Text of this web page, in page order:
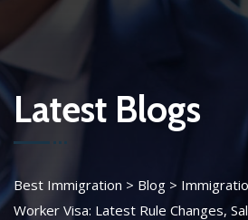
Latest Blogs
Best Immigration > Blog >
Worker Visa: Latest Rule Changes,